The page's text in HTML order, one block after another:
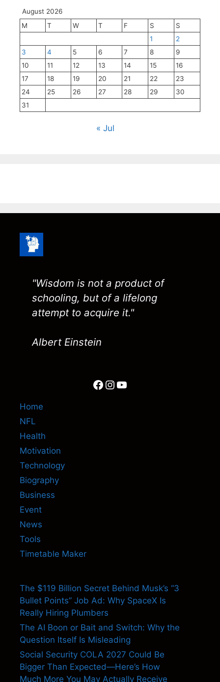
August 2026
M
T W T F S
S
1
2
3
4 5 6 7 8
9
10
11 12 13 14 15
16
17
18 19 20 21 22
23
24
25 26 27 28 29
30
31
« Jul
"Wisdom is not a product of
schooling, but of a lifelong
attempt to acquire it."
Albert Einstein
Facebook
Instagram
YouTube
Home
NFL
Health
Motivation
Technology
Biography
Business
Event
News
Tools
Timetable Maker
The $119 Billion Secret Behind Musk’s “3
Bullet Points” Job Ad: Why SpaceX Is
Really Hiring Plumbers
The AI Boon or Bait and Switch: Why the
Question Itself Is Misleading
Social Security COLA 2027 Could Be
Bigger Than Expected—Here’s How
Much More You May Actually Receive